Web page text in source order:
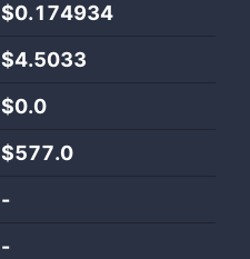
$0.174934
$4.5033
$0.0
$577.0
-
-